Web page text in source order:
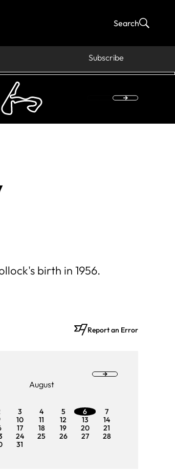
Subscribe
Search
birth in 1956.
Report an Error
August
3 4 5 6
7
10 11 12 13
14
17 18 19 20
21
24 25 26 27
28
31